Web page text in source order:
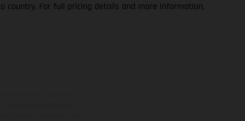
country. For full pricing details and more information,